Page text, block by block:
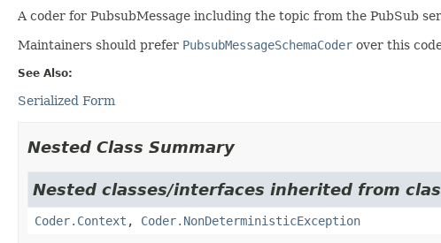
A coder for PubsubMessage including the topic from the PubSub
Maintainers should prefer PubsubMessageSchemaCoder over this
See Also:
Serialized Form
Nested Class Summary
Nested classes/interfaces inherited from
Coder.Context , Coder.NonDeterministicException